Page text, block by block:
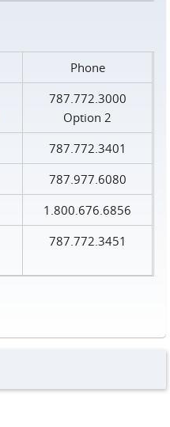
Phone
787.772.3000
Option 2
787.772.3401
787.977.6080
1.800.676.6856
787.772.3451